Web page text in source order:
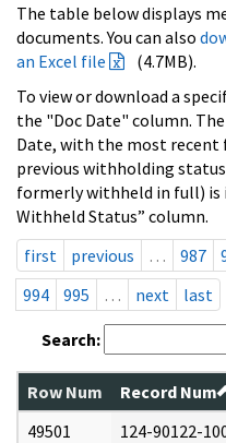
The table below displays
documents. You can also
an Excel file
(4.7MB).
To view or download a
the "Doc Date" column.
Date, with the most recent
previous withholding
formerly withheld in full) is
Withheld Status” column.
first
previous … 987
994
995 … next last
Search:
Row Num Record Num
49501
124-90122-